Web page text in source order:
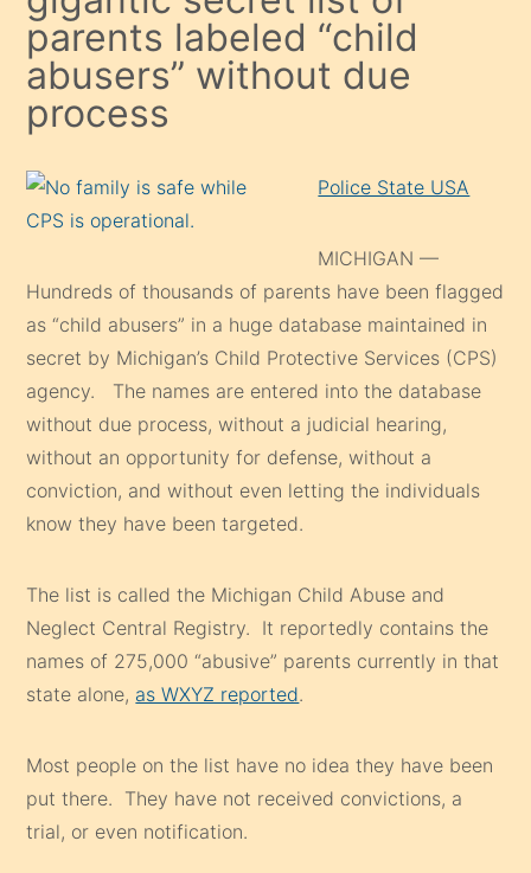
parents labeled “child
abusers” without due
process
Police State USA
MICHIGAN —
Hundreds of thousands of parents have been flagged
as “child abusers” in a huge database maintained in
secret by Michigan’s Child Protective Services (CPS)
agency. The names are entered into the database
without due process, without a judicial hearing,
without an opportunity for defense, without a
conviction, and without even letting the individuals
know they have been targeted.
The list is called the Michigan Child Abuse and
Neglect Central Registry. It reportedly contains the
names of 275,000 “abusive” parents currently in that
state alone, as WXYZ reported.
Most people on the list have no idea they have been
put there. They have not received convictions, a
trial, or even notification.